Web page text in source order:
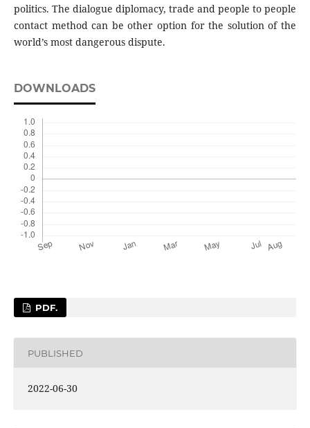
politics. The dialogue diplomacy, trade and people to people
contact method can be other option for the solution of the
world’s most dangerous dispute.
DOWNLOADS
PDF.
PUBLISHED
2022-06-30